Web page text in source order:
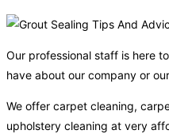
Our professional staff is here
have about our company or
We offer carpet cleaning,
upholstery cleaning at very